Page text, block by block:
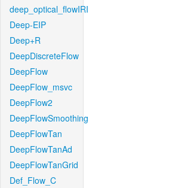
deep_optical_flowIRI
Deep-EIP
Deep+R
DeepDiscreteFlow
DeepFlow
DeepFlow_msvc
DeepFlow2
DeepFlowSmoothing
DeepFlowTan
DeepFlowTanAd
DeepFlowTanGrid
Def_Flow_C